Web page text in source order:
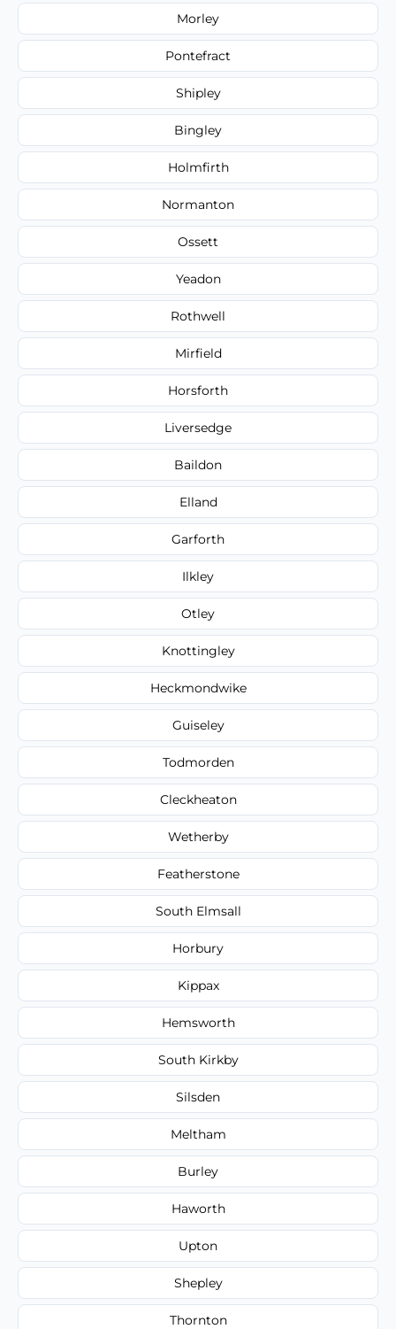
Morley
Pontefract
Shipley
Bingley
Holmfirth
Normanton
Ossett
Yeadon
Rothwell
Mirfield
Horsforth
Liversedge
Baildon
Elland
Garforth
Ilkley
Otley
Knottingley
Heckmondwike
Guiseley
Todmorden
Cleckheaton
Wetherby
Featherstone
South Elmsall
Horbury
Kippax
Hemsworth
South Kirkby
Silsden
Meltham
Burley
Haworth
Upton
Shepley
Thornton